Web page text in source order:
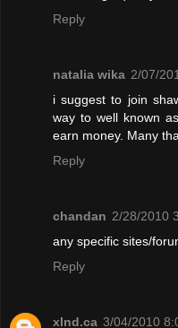
Reply
natalia wika 2/07/
i suggest to join
way to well known
earn money. Many
Reply
chandan 2/28/2010
any specific sites/
Reply
xInd.ca 3/04/2010